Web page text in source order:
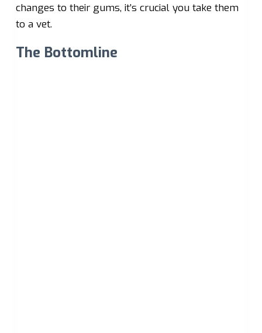
changes to their gums, it’s crucial you take them
to a vet.
The Bottomline